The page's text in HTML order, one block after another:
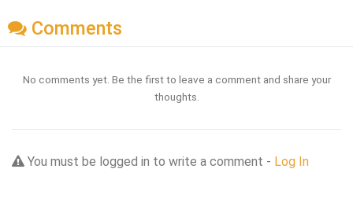
Comments
No comments yet. Be the first to leave a comment and share your
thoughts.
You must be logged in to write a comment - Log In